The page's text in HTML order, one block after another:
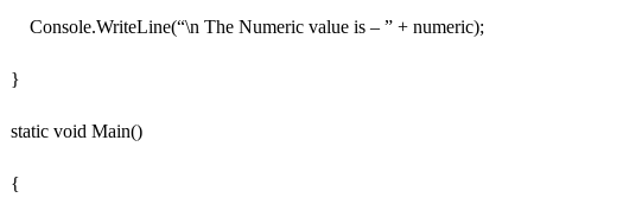
Console.WriteLine(“\n The Numeric value is – ” + numeric);
}
static void Main()
{